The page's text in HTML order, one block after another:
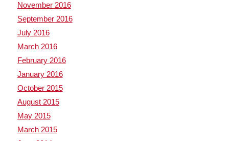
November 2016
September 2016
July 2016
March 2016
February 2016
January 2016
October 2015
August 2015
May 2015
March 2015